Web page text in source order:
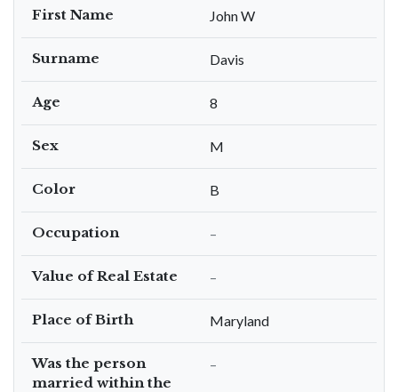
First Name John W
Surname Davis
Age 8
Sex M
Color B
Occupation –
Value of Real Estate –
Place of Birth Maryland
Was the person
married within the
–